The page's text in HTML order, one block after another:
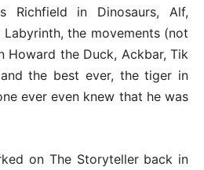
Richfield in Dinosaurs, Alf,
Labyrinth, the movements (not
Howard the Duck, Ackbar, Tik
the best ever, the tiger in
ever even knew that he was
on The Storyteller back in